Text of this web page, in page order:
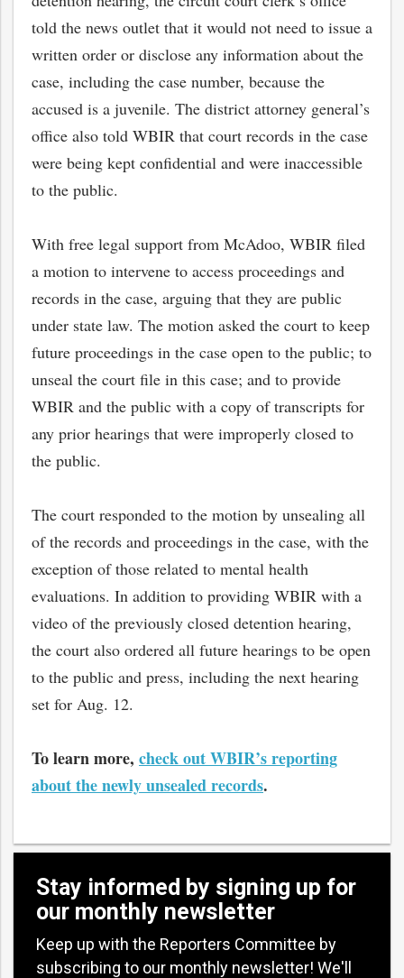
told the news outlet that it would not need to issue a
written order or disclose any information about the
case, including the case number, because the
accused is a juvenile. The district attorney general’s
office also told WBIR that court records in the case
were being kept confidential and were inaccessible
to the public.
With free legal support from McAdoo, WBIR filed
a motion to intervene to access proceedings and
records in the case, arguing that they are public
under state law. The motion asked the court to keep
future proceedings in the case open to the public; to
unseal the court file in this case; and to provide
WBIR and the public with a copy of transcripts for
any prior hearings that were improperly closed to
the public.
The court responded to the motion by unsealing all
of the records and proceedings in the case, with the
exception of those related to mental health
evaluations. In addition to providing WBIR with a
video of the previously closed detention hearing,
the court also ordered all future hearings to be open
to the public and press, including the next hearing
set for Aug. 12.
To learn more, check out WBIR’s reporting
about the newly unsealed records.
Stay informed by signing up for
our monthly newsletter
Keep up with the Reporters Committee by
subscribing to our monthly newsletter! We'll